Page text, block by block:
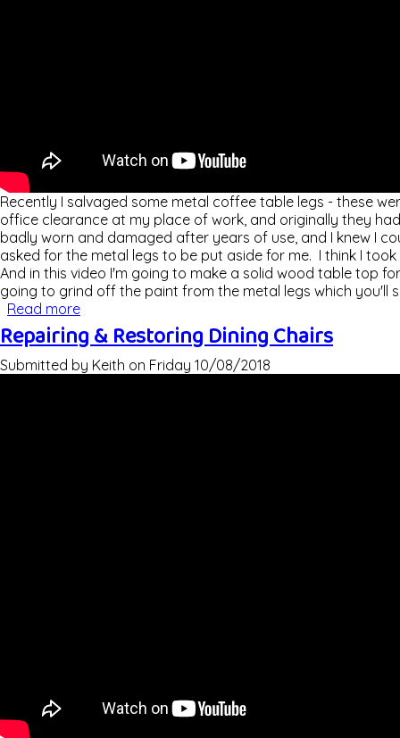
Recently I salvaged some metal coffee table legs - these
office clearance at my place of work, and originally they
badly worn and damaged after years of use, and I knew I
asked for the metal legs to be put aside for me. I think I
And in this video I'm going to make a solid wood table top
going to grind off the paint from the metal legs which you'll
Read more
Repairing & Restoring Dining Chairs
Submitted by Keith on Friday 10/08/2018